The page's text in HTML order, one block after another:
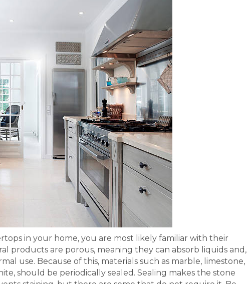
in your home, you are most likely familiar with their
products are porous, meaning they can absorb liquids and,
use. Because of this, materials such as marble, limestone,
should be periodically sealed. Sealing makes the stone